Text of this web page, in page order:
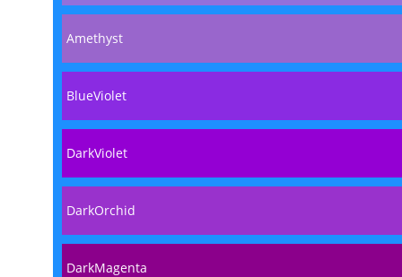
Amethyst
BlueViolet
DarkViolet
DarkOrchid
DarkMagenta